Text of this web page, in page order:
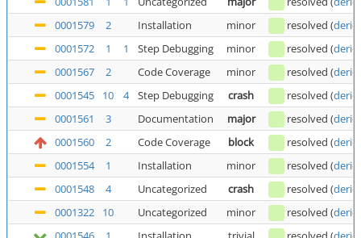
0001579
2 Installation minor resolved (
0001572
1 1 Step Debugging minor resolved (
0001567
2 Code Coverage minor resolved (
0001545
10 4 Step Debugging crash resolved (
0001561
3 Documentation major resolved (
0001560
2 Code Coverage block resolved (
0001554
1 Installation minor resolved (
0001548
4 Uncategorized crash resolved (
0001322
10 Uncategorized minor resolved (